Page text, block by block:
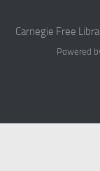
Carnegie Free
Powered